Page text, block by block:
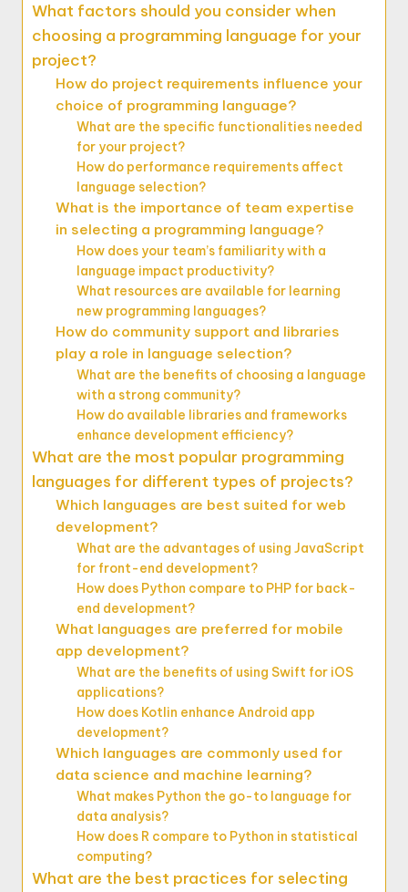
What factors should you consider when
choosing a programming language for your
project?
How do project requirements influence your
choice of programming language?
What are the specific functionalities needed
for your project?
How do performance requirements affect
language selection?
What is the importance of team expertise
in selecting a programming language?
How does your team’s familiarity with a
language impact productivity?
What resources are available for learning
new programming languages?
How do community support and libraries
play a role in language selection?
What are the benefits of choosing a language
with a strong community?
How do available libraries and frameworks
enhance development efficiency?
What are the most popular programming
languages for different types of projects?
Which languages are best suited for web
development?
What are the advantages of using JavaScript
for front-end development?
How does Python compare to PHP for back-
end development?
What languages are preferred for mobile
app development?
What are the benefits of using Swift for iOS
applications?
How does Kotlin enhance Android app
development?
Which languages are commonly used for
data science and machine learning?
What makes Python the go-to language for
data analysis?
How does R compare to Python in statistical
computing?
What are the best practices for selecting